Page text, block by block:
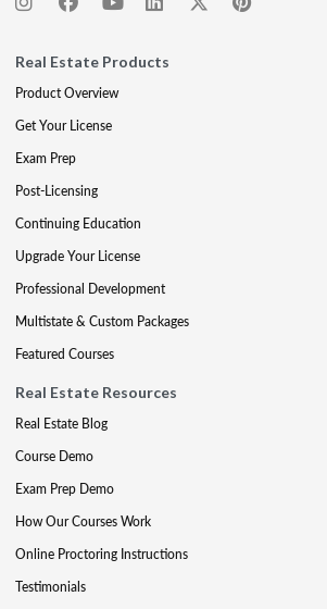
Real Estate Products
Product Overview
Get Your License
Exam Prep
Post-Licensing
Continuing Education
Upgrade Your License
Professional Development
Multistate & Custom Packages
Featured Courses
Real Estate Resources
Real Estate Blog
Course Demo
Exam Prep Demo
How Our Courses Work
Online Proctoring Instructions
Testimonials